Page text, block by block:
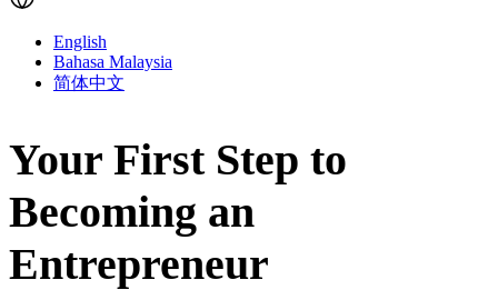
English
Bahasa Malaysia
简体中文
Your First Step to
Becoming an
Entrepreneur